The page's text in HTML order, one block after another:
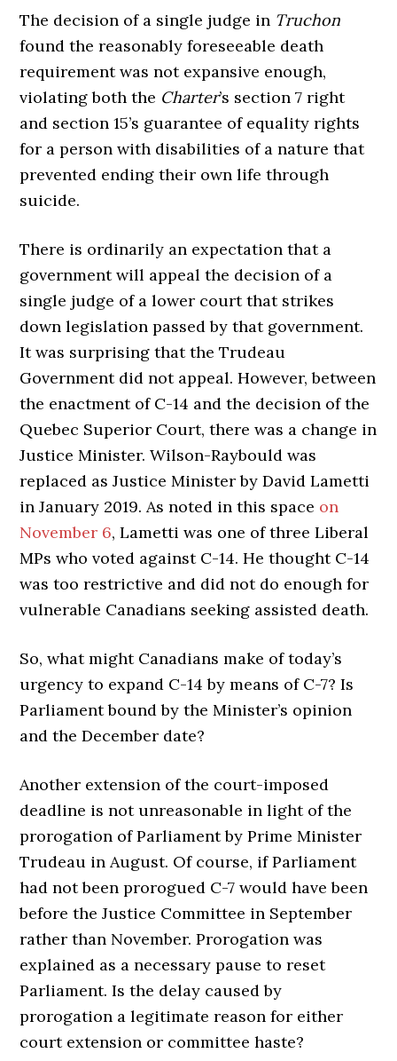
The decision of a single judge in Truchon
found the reasonably foreseeable death
requirement was not expansive enough,
violating both the Charter’s section 7 right
and section 15’s guarantee of equality rights
for a person with disabilities of a nature that
prevented ending their own life through
suicide.
There is ordinarily an expectation that a
government will appeal the decision of a
single judge of a lower court that strikes
down legislation passed by that government.
It was surprising that the Trudeau
Government did not appeal. However, between
the enactment of C-14 and the decision of the
Quebec Superior Court, there was a change in
Justice Minister. Wilson-Raybould was
replaced as Justice Minister by David Lametti
in January 2019. As noted in this space on
November 6, Lametti was one of three Liberal
MPs who voted against C-14. He thought C-14
was too restrictive and did not do enough for
vulnerable Canadians seeking assisted death.
So, what might Canadians make of today’s
urgency to expand C-14 by means of C-7? Is
Parliament bound by the Minister’s opinion
and the December date?
Another extension of the court-imposed
deadline is not unreasonable in light of the
prorogation of Parliament by Prime Minister
Trudeau in August. Of course, if Parliament
had not been prorogued C-7 would have been
before the Justice Committee in September
rather than November. Prorogation was
explained as a necessary pause to reset
Parliament. Is the delay caused by
prorogation a legitimate reason for either
court extension or committee haste?